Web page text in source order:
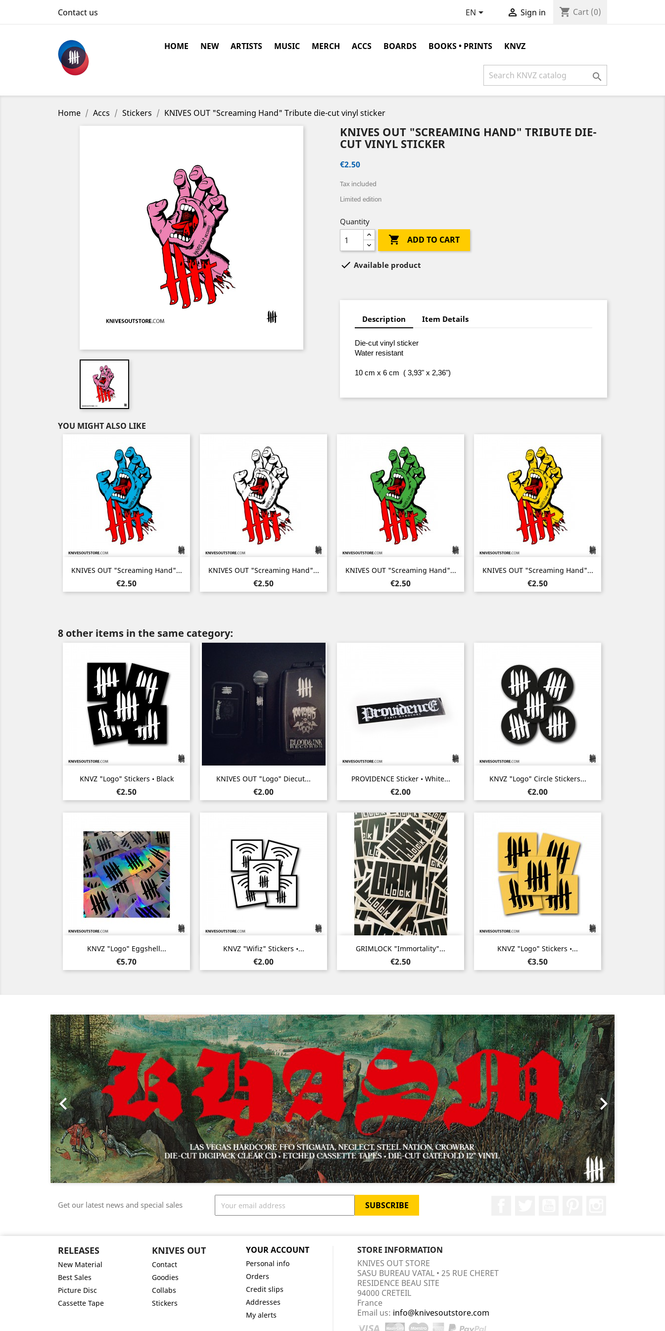
Contact us EN  Sign in shopping_cart Cart (0)
HOME NEW ARTISTS MUSIC MERCH ACCS BOARDS BOOKS • PRINTS KNVZ

Home Accs Stickers KNIVES OUT "Screaming Hand" Tribute die-cut vinyl sticker
KNIVES OUT "SCREAMING HAND" TRIBUTE DIE-
CUT VINYL STICKER
€2.50
Tax included
Limited edition
Quantity
 ADD TO CART
 Available product
Description Item Details
Die-cut vinyl sticker
Water resistant
10 cm x 6 cm ( 3,93" x 2,36")
YOU MIGHT ALSO LIKE
KNIVES OUT "Screaming Hand"...
Price
€2.50
Quick view KNIVES OUT "Screaming Hand"...
Price
€2.50
Quick view KNIVES OUT "Screaming Hand"...
Price
€2.50
Quick view KNIVES OUT "Screaming Hand"...
Price
€2.50
Quick view
8 other items in the same category:
KNVZ "Logo" Stickers • Black
Price
€2.50
Quick view KNIVES OUT "Logo" Diecut...
Price
€2.00
Quick view PROVIDENCE Sticker • White...
Price
€2.00
Quick view KNVZ "Logo" Circle Stickers...
Price
€2.00
Quick view
KNVZ "Logo" Eggshell...
Price
€5.70
Quick view KNVZ "Wifiz" Stickers •...
Price
€2.00
Quick view GRIMLOCK "Immortality"...
Price
€2.50
Quick view KNVZ "Logo" Stickers •...
Price
€3.50
 Quick view

Previous

Next
Get our latest news and special sales
RELEASES
New Material
Best Sales
Picture Disc
Cassette Tape
KNIVES OUT
Contact
Goodies
Collabs
Stickers
YOUR ACCOUNT
Personal info
Orders
Credit slips
Addresses
My alerts
STORE INFORMATION
KNIVES OUT STORE
SASU BUREAU VATAL • 25 RUE CHERET
RESIDENCE BEAU SITE
94000 CRETEIL
France
Email us: info@knivesoutstore.com